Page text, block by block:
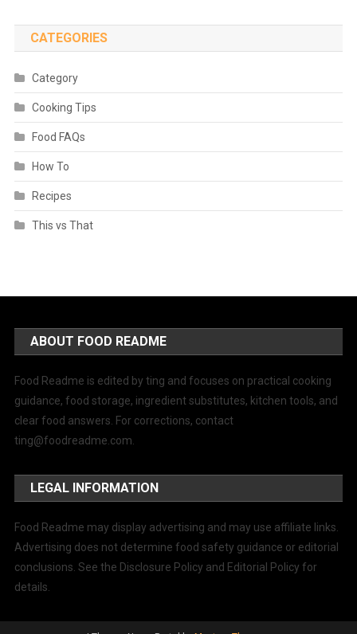
CATEGORIES
Category
Cooking Tips
Food FAQs
How To
Recipes
This vs That
ABOUT FOOD README
Food Readme is edited by ting and focuses on practical cooking
guidance, food storage, ingredient substitutes, kitchen tools, and
clear food answers. For corrections, contact
ting@foodreadme.com
LEGAL INFORMATION
Food Readme may display advertising and may use affiliate links.
Advertising does not determine food safety guidance or editorial
conclusions. See the Disclosure Policy and Editorial Policy for
details.